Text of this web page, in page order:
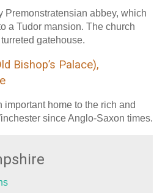
Premonstratensian abbey, which
a Tudor mansion. The church
gatehouse.
Bishop’s Palace),
home to the rich and
since Anglo-Saxon times.